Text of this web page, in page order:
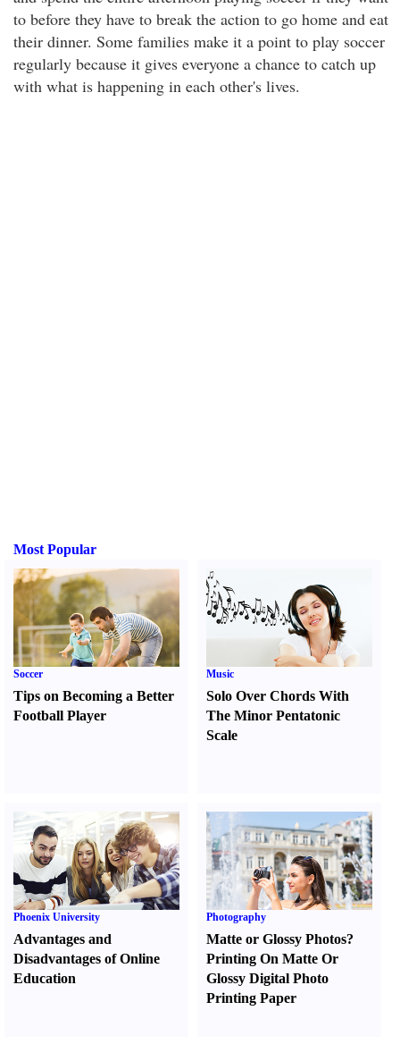
to before they have to break the action to go home and eat
their dinner. Some families make it a point to play soccer
regularly because it gives everyone a chance to catch up
with what is happening in each other's lives.
Most Popular
Soccer
Tips on Becoming a Better
Football Player
Music
Solo Over Chords With
The Minor Pentatonic
Scale
Phoenix University
Advantages and
Disadvantages of Online
Education
Photography
Matte or Glossy Photos?
Printing On Matte Or
Glossy Digital Photo
Printing Paper